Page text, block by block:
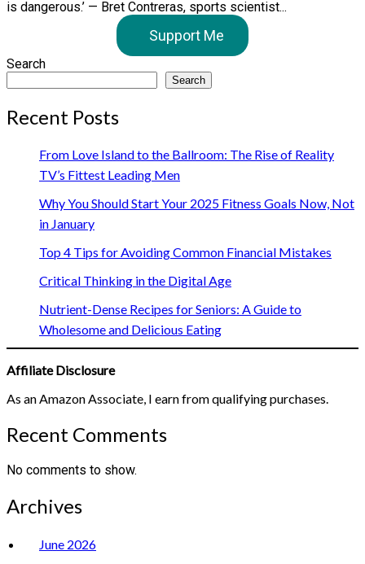
is dangerous.’ — Bret Contreras, sports scientist...
Support Me
Search
Search
Recent Posts
From Love Island to the Ballroom: The Rise of Reality
TV’s Fittest Leading Men
Why You Should Start Your 2025 Fitness Goals Now, Not
in January
Top 4 Tips for Avoiding Common Financial Mistakes
Critical Thinking in the Digital Age
Nutrient-Dense Recipes for Seniors: A Guide to
Wholesome and Delicious Eating
Affiliate Disclosure
As an Amazon Associate, I earn from qualifying purchases.
Recent Comments
No comments to show.
Archives
June 2026